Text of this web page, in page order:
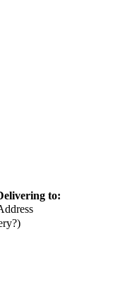
to:
?)